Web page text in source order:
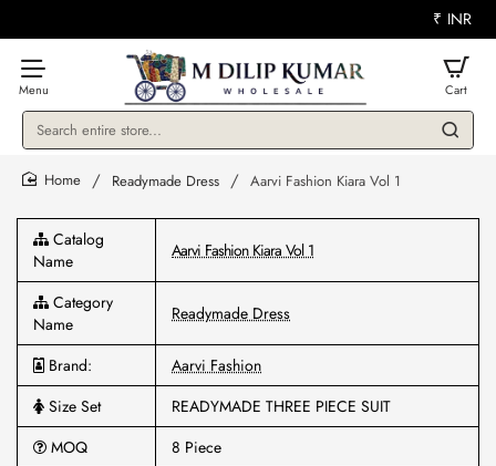
₹ INR
Search
store...
Readymade Dress Aarvi Fashion Kiara Vol 1
Catalog
Name
Aarvi Fashion Kiara Vol 1
Category
Name
Readymade Dress
Brand:
Aarvi Fashion
Size Set
READYMADE THREE PIECE SUIT
MOQ
8 Piece